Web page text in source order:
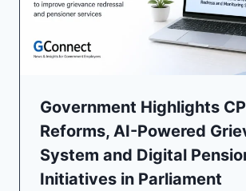
Government Highlights
Reforms, AI-Powered
System and Digital
Initiatives in Parliament